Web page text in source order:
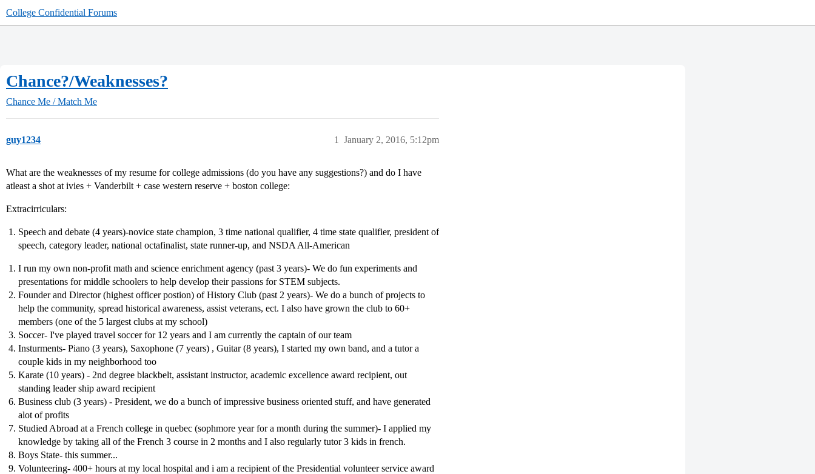
College Confidential Forums
Chance?/Weaknesses?
Chance Me / Match Me
guy1234 January 2, 2016, 5:12pm
1
What are the weaknesses of my resume for college admissions (do you have any suggestions?) and do I have
atleast a shot at ivies + Vanderbilt + case western reserve + boston college:
Extracirriculars:
Speech and debate (4 years)-novice state champion, 3 time national qualifier, 4 time state qualifier, president of
speech, category leader, national octafinalist, state runner-up, and NSDA All-American
I run my own non-profit math and science enrichment agency (past 3 years)- We do fun experiments and
presentations for middle schoolers to help develop their passions for STEM subjects.
Founder and Director (highest officer postion) of History Club (past 2 years)- We do a bunch of projects to
help the community, spread historical awareness, assist veterans, ect. I also have grown the club to 60+
members (one of the 5 largest clubs at my school)
Soccer- I've played travel soccer for 12 years and I am currently the captain of our team
Insturments- Piano (3 years), Saxophone (7 years) , Guitar (8 years), I started my own band, and a tutor a
couple kids in my neighborhood too
Karate (10 years) - 2nd degree blackbelt, assistant instructor, academic excellence award recipient, out
standing leader ship award recipient
Business club (3 years) - President, we do a bunch of impressive business oriented stuff, and have generated
alot of profits
Studied Abroad at a French college in quebec (sophmore year for a month during the summer)- I applied my
knowledge by taking all of the French 3 course in 2 months and I also regularly tutor 3 kids in french.
Boys State- this summer...
Volunteering- 400+ hours at my local hospital and i am a recipient of the Presidential volunteer service award